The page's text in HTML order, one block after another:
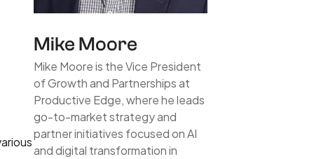
Mike Moore
Mike Moore is the Vice President
of Growth and Partnerships at
Productive Edge, where he leads
go-to-market strategy and
partner initiatives focused on AI
and digital transformation in